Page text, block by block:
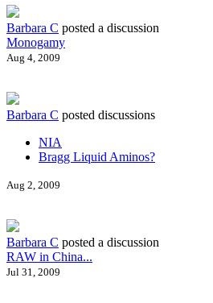
Barbara C posted a discussion
Monogamy
Aug 4, 2009
Barbara C posted discussions
NIA
Bragg Liquid Aminos?
Aug 2, 2009
Barbara C posted a discussion
RAW in China...
Jul 31, 2009